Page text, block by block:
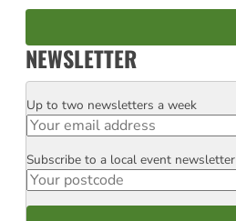
NEWSLETTER
Email
Up to two newsletters a week
Postcode
Subscribe to a local event newsletter